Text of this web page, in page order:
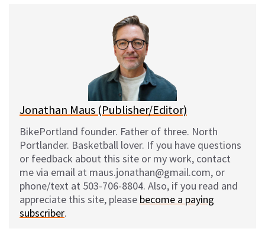
l
Jonathan Maus (Publisher/Editor)
BikePortland founder. Father of three. North
Portlander. Basketball lover. If you have questions
or feedback about this site or my work, contact
me via email at maus.jonathan@gmail.com, or
phone/text at 503-706-8804. Also, if you read and
appreciate this site, please become a paying
subscriber.